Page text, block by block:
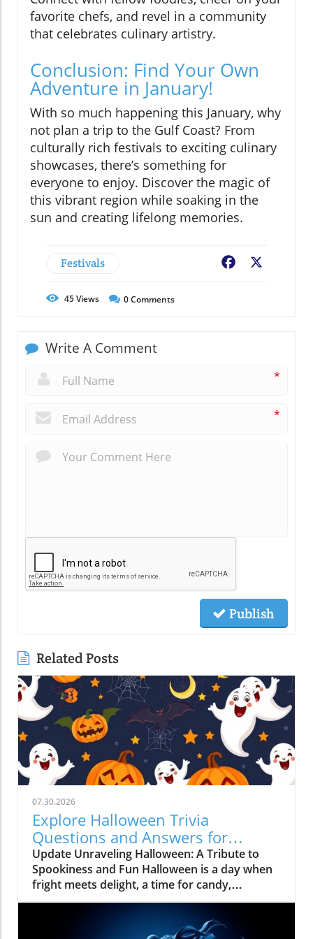
favorite chefs, and revel in a community
that celebrates culinary artistry.
Conclusion: Find Your Own
Adventure in January!
With so much happening this January, why
not plan a trip to the Gulf Coast? From
culturally rich festivals to exciting culinary
showcases, there’s something for
everyone to enjoy. Discover the magic of
this vibrant region while soaking in the
sun and creating lifelong memories.
Festivals Facebook
45Views 0Comments
Write A Comment
*
*
Publish
Related Posts
07.30.2026
Explore Halloween Trivia
Questions and Answers for
Unforgettable Fun
Update Unraveling Halloween: A Tribute to
Spookiness and Fun Halloween is a day when
fright meets delight, a time for candy,
costumes, and trivia! As October 31
decorations and haunted houses; it's a cultural